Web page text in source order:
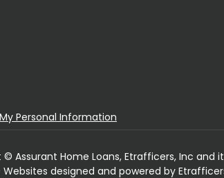
Personal Information
Assurant Home Loans, Etrafficers, Inc and
designed and powered by